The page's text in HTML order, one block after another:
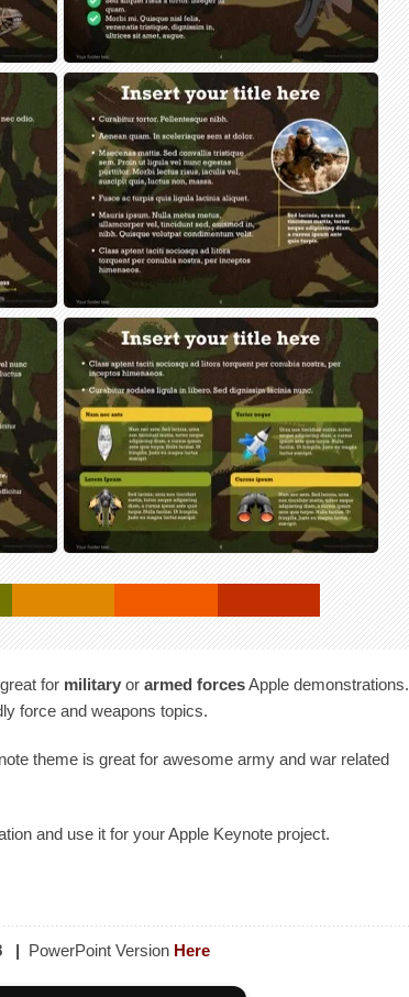
for military or armed forcesApple demonstrations.
force and weapons topics.
theme is great for awesome army and war related
and use it for your Apple Keynote project.
| PowerPoint Version Here